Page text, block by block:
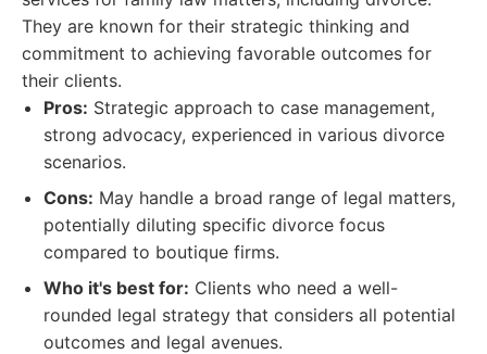
They are known for their strategic thinking and
commitment to achieving favorable outcomes for
their clients.
Pros: Strategic approach to case management,
strong advocacy, experienced in various divorce
scenarios.
Cons: May handle a broad range of legal matters,
potentially diluting specific divorce focus
compared to boutique firms.
Who it's best for: Clients who need a well-
rounded legal strategy that considers all potential
outcomes and legal avenues.